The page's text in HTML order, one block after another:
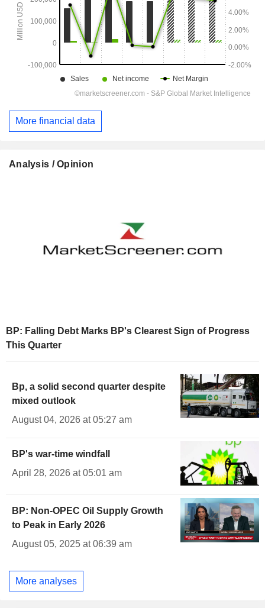
More financial data
Analysis / Opinion
BP: Falling Debt Marks BP's Clearest Sign of Progress
This Quarter
Bp, a solid second quarter despite
mixed outlook
August 04, 2026 at 05:27 am
BP's war-time windfall
April 28, 2026 at 05:01 am
BP: Non-OPEC Oil Supply Growth
to Peak in Early 2026
August 05, 2025 at 06:39 am
More analyses